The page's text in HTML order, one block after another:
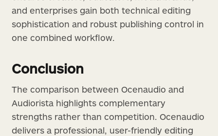
and enterprises gain both technical editing
sophistication and robust publishing control in
one combined workflow.
Conclusion
The comparison between Ocenaudio and
Audiorista highlights complementary
strengths rather than competition. Ocenaudio
delivers a professional, user-friendly editing